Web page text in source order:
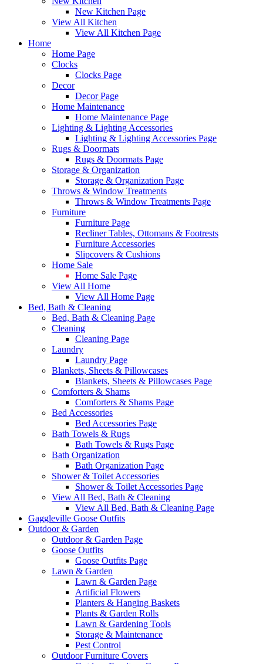
New Kitchen Page
View All Kitchen
View All Kitchen Page
Home
Home Page
Clocks
Clocks Page
Decor
Decor Page
Home Maintenance
Home Maintenance Page
Lighting & Lighting Accessories
Lighting & Lighting Accessories Page
Rugs & Doormats
Rugs & Doormats Page
Storage & Organization
Storage & Organization Page
Throws & Window Treatments
Throws & Window Treatments Page
Furniture
Furniture Page
Recliner Tables, Ottomans & Footrests
Furniture Accessories
Slipcovers & Cushions
Home Sale
Home Sale Page
View All Home
View All Home Page
Bed, Bath & Cleaning
Bed, Bath & Cleaning Page
Cleaning
Cleaning Page
Laundry
Laundry Page
Blankets, Sheets & Pillowcases
Blankets, Sheets & Pillowcases Page
Comforters & Shams
Comforters & Shams Page
Bed Accessories
Bed Accessories Page
Bath Towels & Rugs
Bath Towels & Rugs Page
Bath Organization
Bath Organization Page
Shower & Toilet Accessories
Shower & Toilet Accessories Page
View All Bed, Bath & Cleaning
View All Bed, Bath & Cleaning Page
Gaggleville Goose Outfits
Outdoor & Garden
Outdoor & Garden Page
Goose Outfits
Goose Outfits Page
Lawn & Garden
Lawn & Garden Page
Artificial Flowers
Planters & Hanging Baskets
Plants & Garden Rolls
Lawn & Gardening Tools
Storage & Maintenance
Pest Control
Outdoor Furniture Covers